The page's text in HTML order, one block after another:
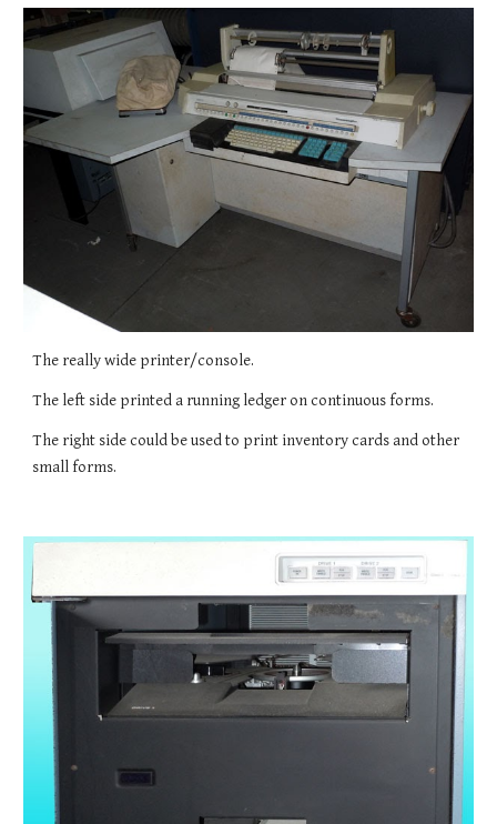
The really wide printer/console.
The left side printed a running ledger on continuous forms.
The right side could be used to print inventory cards and other
small forms.